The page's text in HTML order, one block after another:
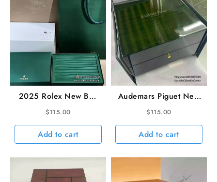
2025 Rolex New Box
and Matching Papers
$115.00
Add to cart
Audemars Piguet New
Green Wooden Watch
$115.00
Add to cart